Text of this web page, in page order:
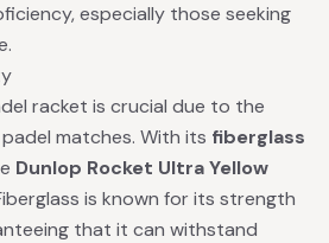
especially those seeking
racket is crucial due to the
matches. With its fiberglass
Dunlop Rocket Ultra Yellow
is known for its strength
that it can withstand